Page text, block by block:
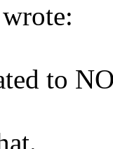
to